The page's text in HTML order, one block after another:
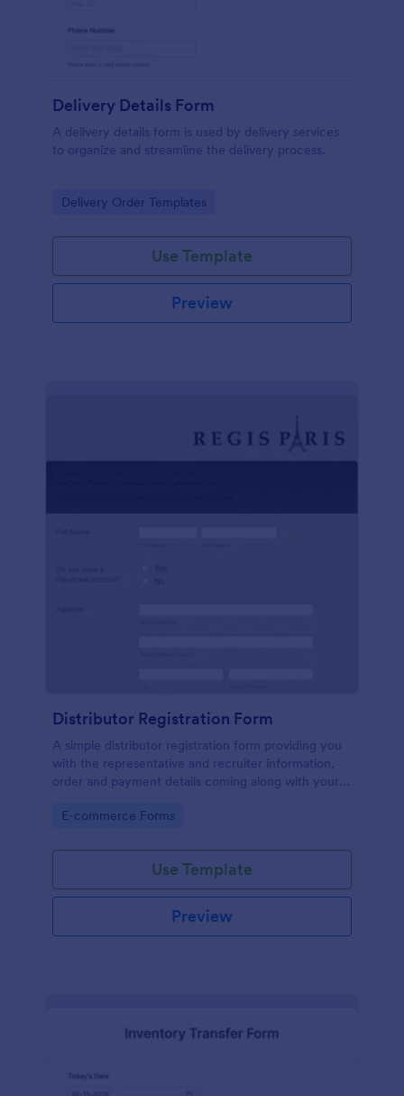
Delivery Details Form
A delivery details form is used by delivery services
to organize and streamline the delivery process.
Go to Category:
Delivery Order Templates
Use Template
Preview
Distributor Registration Form
A simple distributor registration form providing you
with the representative and recruiter information,
order and payment details coming along with your
Go to Category:
E-commerce Forms
Use Template
Preview